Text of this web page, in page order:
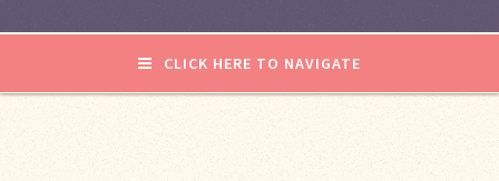
CLICK HERE TO NAVIGATE